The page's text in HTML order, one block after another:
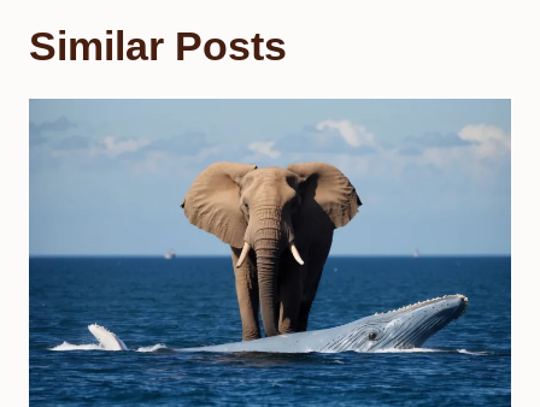
Similar Posts